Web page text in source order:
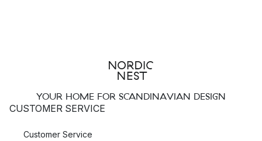
YOUR HOME FOR SCANDINAVIAN DESIGN
CUSTOMER SERVICE
Customer Service